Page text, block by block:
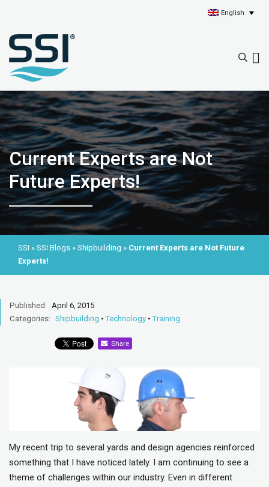
English
Current Experts are Not
Future Experts!
SSI » SSI Blogs » Shipbuilding » Current Experts are Not Future
Experts!
Published:
April 6, 2015
Categories: Shipbuilding •Technology •Training
Share
My recent trip to several yards and design agencies reinforced
something that I have noticed lately. I am continuing to see a
theme of challenges within our industry. Even in different